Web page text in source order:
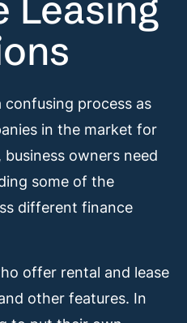
process as
in the market for
owners need
some of the
different finance
offer rental and lease
other features. In